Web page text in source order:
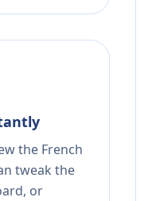
the French
tweak the
or